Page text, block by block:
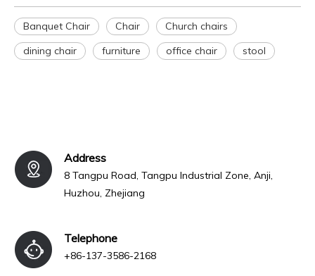
Banquet Chair Chair
Church chairs
dining chair
furniture office chair stool
Address
8 Tangpu Road, Tangpu Industrial Zone, Anji,
Huzhou, Zhejiang
Telephone
+86-137-3586-2168